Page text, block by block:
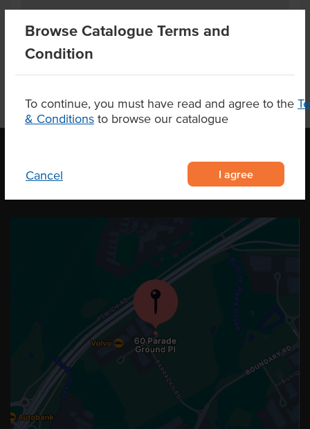
Browse Catalogue Terms and
Condition
To continue, you must have read and agree to the
& Conditions to browse our catalogue
Cancel I agree
Product Downloads
OUR LOCATION